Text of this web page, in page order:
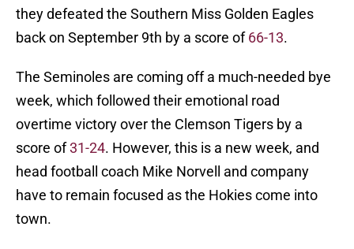
they defeated the Southern Miss Golden Eagles
back on September 9th by a score of66-13.
The Seminoles are coming off a much-needed bye
week, which followed their emotional road
overtime victory over the Clemson Tigers by a
score of31-24. However, this is a new week, and
head football coach Mike Norvell and company
have to remain focused as the Hokies come into
town.